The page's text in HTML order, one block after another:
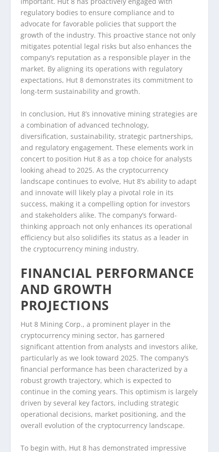
regulatory bodies to ensure compliance and to
advocate for favorable policies that support the
growth of the industry. This proactive stance not only
mitigates potential legal risks but also enhances the
company’s reputation as a responsible player in the
market. By aligning its operations with regulatory
expectations, Hut 8 demonstrates its commitment to
long-term sustainability and growth.
In conclusion, Hut 8’s innovative mining strategies are
a combination of advanced technology,
diversification, sustainability, strategic partnerships,
and regulatory engagement. These elements work in
concert to position Hut 8 as a top choice for analysts
looking ahead to 2025. As the cryptocurrency
landscape continues to evolve, Hut 8’s ability to adapt
and innovate will likely play a pivotal role in its
success, making it a compelling option for investors
and stakeholders alike. The company’s forward-
thinking approach not only enhances its operational
efficiency but also solidifies its status as a leader in
the cryptocurrency mining industry.
FINANCIAL PERFORMANCE
AND GROWTH
PROJECTIONS
Hut 8 Mining Corp., a prominent player in the
cryptocurrency mining sector, has garnered
significant attention from analysts and investors alike,
particularly as we look toward 2025. The company’s
financial performance has been characterized by a
robust growth trajectory, which is expected to
continue in the coming years. This optimism is largely
driven by several key factors, including strategic
operational decisions, market positioning, and the
overall evolution of the cryptocurrency landscape.
To begin with, Hut 8 has demonstrated impressive